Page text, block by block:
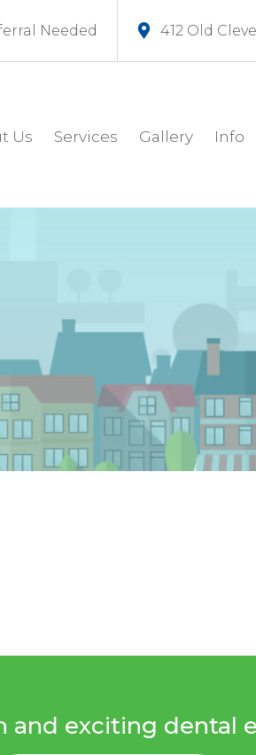
Needed 412 Old
Us Services Gallery Info
and exciting dental